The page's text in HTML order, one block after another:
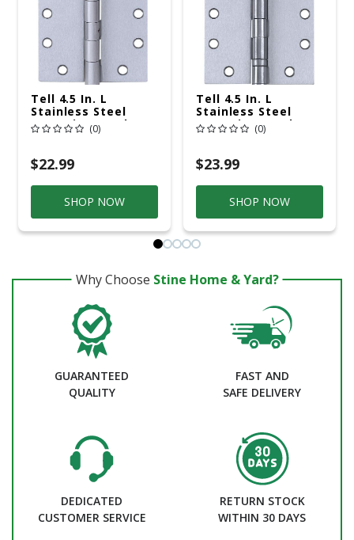
Tell 4.5 In. L
Stainless Steel
Door Hinge 1 Pk
(0)
$22.99
SHOP NOW
Tell 4.5 In. L
Stainless Steel
Door Hinge 1 Pk
(0)
$23.99
SHOP NOW
Why Choose Stine Home & Yard?
GUARANTEED
QUALITY
FAST AND
SAFE DELIVERY
DEDICATED
CUSTOMER SERVICE
RETURN STOCK
WITHIN 30 DAYS